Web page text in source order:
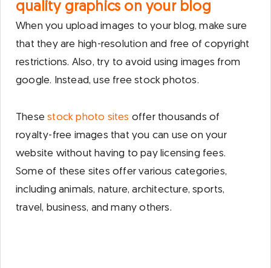
quality graphics on your blog
When you upload images to your blog, make sure
that they are high-resolution and free of copyright
restrictions. Also, try to avoid using images from
google. Instead, use free stock photos.
Thesestock photo sites offer thousands of
royalty-free images that you can use on your
website without having to pay licensing fees.
Some of these sites offer various categories,
including animals, nature, architecture, sports,
travel, business, and many others.